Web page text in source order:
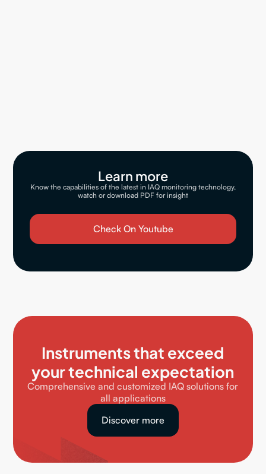
Learn more
Know the capabilities of the latest in IAQ monitoring technology,
watch or download PDF for insight
Check On Youtube
Instruments that exceed
your technical expectation
Comprehensive and customized IAQ solutions for
all applications
Discover more